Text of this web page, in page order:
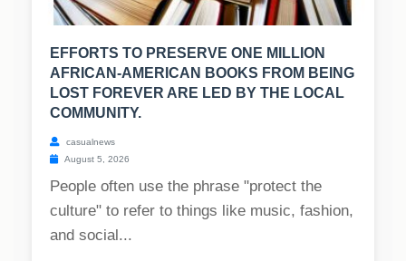
EFFORTS TO PRESERVE ONE MILLION
AFRICAN-AMERICAN BOOKS FROM BEING
LOST FOREVER ARE LED BY THE LOCAL
COMMUNITY.
casualnews
August 5, 2026
People often use the phrase "protect the
culture" to refer to things like music, fashion,
and social...